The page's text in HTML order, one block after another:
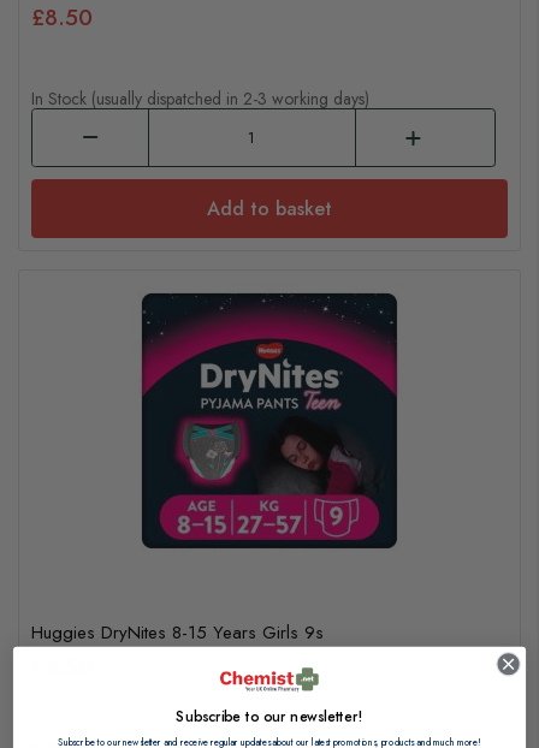
£8.50
In Stock (usually dispatched in 2-3 working days)
Add to basket
Huggies DryNites 8-15 Years Girls 9s
Subscribe to our newsletter!
Subscribe to our newsletter and receive regular updates about our latest promotions, products and much more!